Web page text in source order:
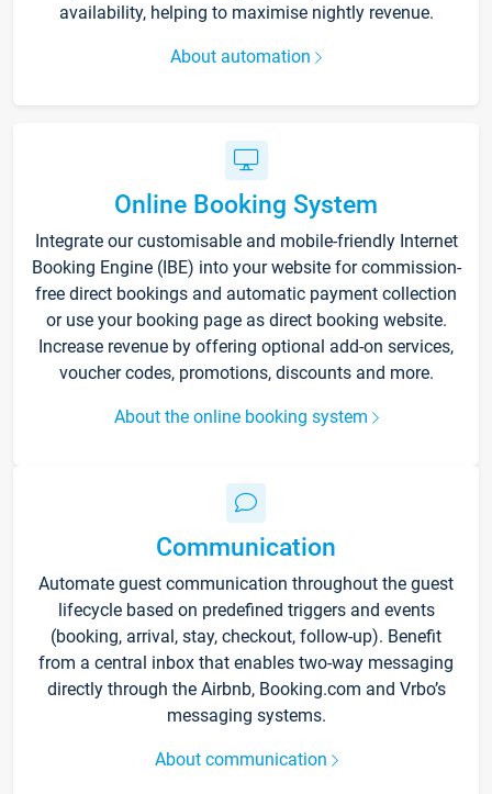
availability, helping to maximise nightly revenue.
About automation
Online Booking System
Integrate our customisable and mobile-friendly Internet
Booking Engine (IBE) into your website for commission-
free direct bookings and automatic payment collection
or use your booking page as direct booking website.
Increase revenue by offering optional add-on services,
voucher codes, promotions, discounts and more.
About the online booking system
Communication
Automate guest communication throughout the guest
lifecycle based on predefined triggers and events
(booking, arrival, stay, checkout, follow-up). Benefit
from a central inbox that enables two-way messaging
directly through the Airbnb, Booking.com and Vrbo’s
messaging systems.
About communication